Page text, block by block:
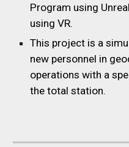
Program using
using VR.
This project is a
new personnel in
operations with a
the total station.